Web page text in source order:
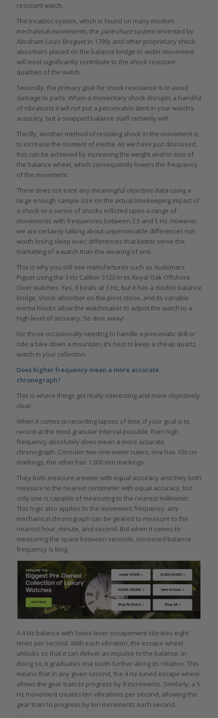
resistant watch.
The Incabloc system, which is found on many modern
mechanical movements, the pare-chutesystem (invented by
Abraham-Louis Breguet in 1790), and other proprietary shock
absorbers placed on the balance bridge or wider movement
will most significantly contribute to the shock resistant
qualities of the watch.
Secondly, the primary goal for shock resistance is to avoid
damage to parts. When a momentary shock disrupts a handful
of vibrations it will not put a perceivable dent in your watch’s
accuracy, but a snapped balance staff certainly will!
Thirdly, another method of resisting shock in the movement is
to increase the moment of inertia. As we have just discussed,
this can be achieved by increasing the weight and/or size of
the balance wheel, which consequently lowers the frequency
of the movement.
There does not exist any meaningful objective data using a
large enough sample size on the actual timekeeping impact of
a shock or a series of shocks inflicted upon a range of
movements with frequencies between 2.5 and 5 Hz. However,
we are certainly talking about unperceivable differences not
worth losing sleep over; differences that better serve the
marketing of a watch than the wearing of one.
This is why you still see manufactures such as Audemars
Piguet using the 3 Hz Caliber 3120 in its Royal Oak Offshore
Diver watches. Yes, it beats at 3 Hz, but it has a double balance
bridge, shock absorber on the pivot stone, and its variable
inertia blocks allow the watchmaker to adjust the watch to a
high level of accuracy. So dive away!
For those occasionally needing to handle a pneumatic drill or
ride a bike down a mountain, it’s best to keep a cheap quartz
watch in your collection.
Does higher frequency mean a more accurate
chronograph?
This is where things get really interesting and more objectively
clear.
When it comes to recording lapses of time, if your goal is to
record at the most granular interval possible, then high
frequency absolutely does mean a more accurate
chronograph. Consider two one-meter rulers: one has 100 cm
markings, the other has 1,000 mm markings.
They both measure a meter with equal accuracy and they both
measure to the nearest centimeter with equal accuracy, but
only one is capable of measuring to the nearest millimeter.
This logic also applies to the movement frequency: any
mechanical chronograph can be geared to measure to the
nearest hour, minute, and second. But when it comes to
measuring the space between seconds, increased balance
frequency is king.
A 4 Hz balance with Swiss lever escapement vibrates eight
times per second. With each vibration, the escape wheel
unlocks so that it can deliver an impulse to the balance. In
doing so, it graduates one tooth further along its rotation. This
means that in any given second, the 4 Hz-tuned escape wheel
allows the gear train to progress by 8 increments. Similarly, a 5
Hz movement creates ten vibrations per second, allowing the
gear train to progress by ten increments each second.